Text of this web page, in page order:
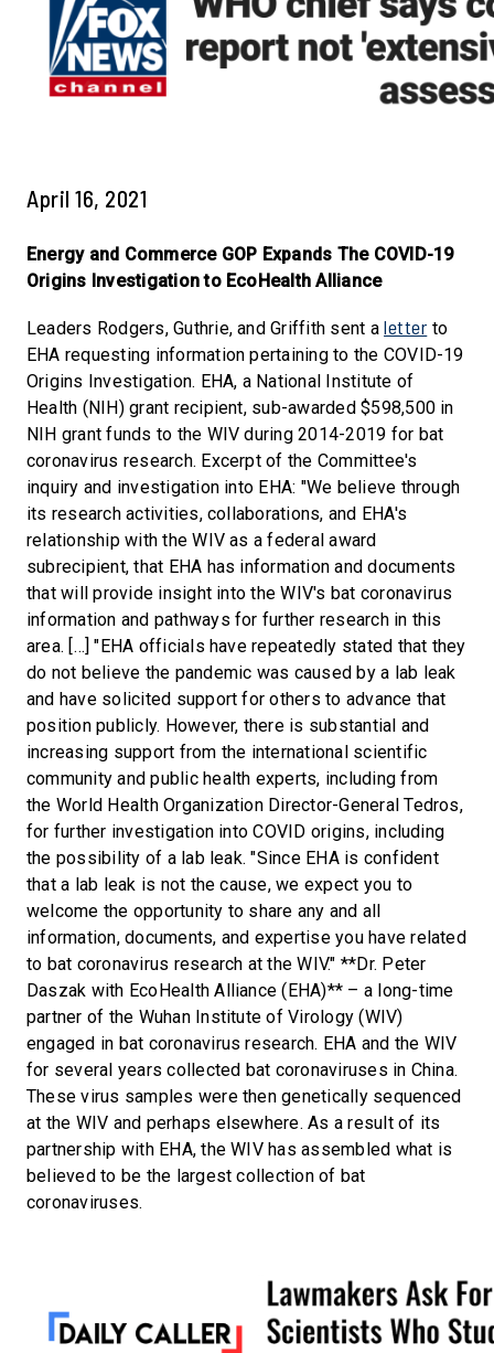
April 16, 2021
Energy and Commerce GOP Expands The COVID-19
Origins Investigation to EcoHealth Alliance
Leaders Rodgers, Guthrie, and Griffith sent aletter to
EHA requesting information pertaining to the COVID-19
Origins Investigation. EHA, a National Institute of
Health (NIH) grant recipient, sub-awarded $598,500 in
NIH grant funds to the WIV during 2014-2019 for bat
coronavirus research. Excerpt of the Committee's
inquiry and investigation into EHA: "We believe through
its research activities, collaborations, and EHA's
relationship with the WIV as a federal award
subrecipient, that EHA has information and documents
that will provide insight into the WIV's bat coronavirus
information and pathways for further research in this
area. […] "EHA officials have repeatedly stated that they
do not believe the pandemic was caused by a lab leak
and have solicited support for others to advance that
position publicly. However, there is substantial and
increasing support from the international scientific
community and public health experts, including from
the World Health Organization Director-General Tedros,
for further investigation into COVID origins, including
the possibility of a lab leak. "Since EHA is confident
that a lab leak is not the cause, we expect you to
welcome the opportunity to share any and all
information, documents, and expertise you have related
to bat coronavirus research at the WIV." **Dr. Peter
Daszak with EcoHealth Alliance (EHA)** – a long-time
partner of the Wuhan Institute of Virology (WIV)
engaged in bat coronavirus research. EHA and the WIV
for several years collected bat coronaviruses in China.
These virus samples were then genetically sequenced
at the WIV and perhaps elsewhere. As a result of its
partnership with EHA, the WIV has assembled what is
believed to be the largest collection of bat
coronaviruses.